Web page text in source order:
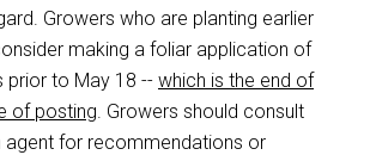
Growers who are planting earlier
making a foliar application of
prior to May 18 -- which is the end of
of posting. Growers should consult
agent for recommendations or